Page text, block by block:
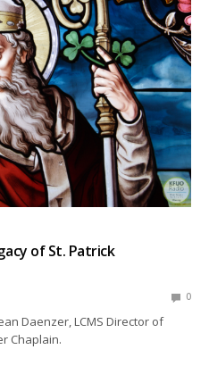
of St. Patrick
0
Daenzer, LCMS Director of
Chaplain.